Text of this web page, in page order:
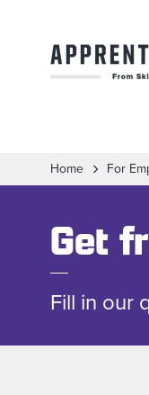
Home For
Get
Fill in our